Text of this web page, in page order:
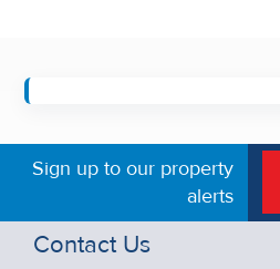
Sign up to our property
alerts
Contact Us